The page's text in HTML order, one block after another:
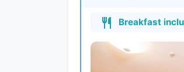
Breakfast